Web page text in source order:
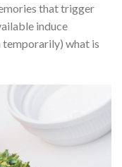
that trigger
induce
temporarily) what is